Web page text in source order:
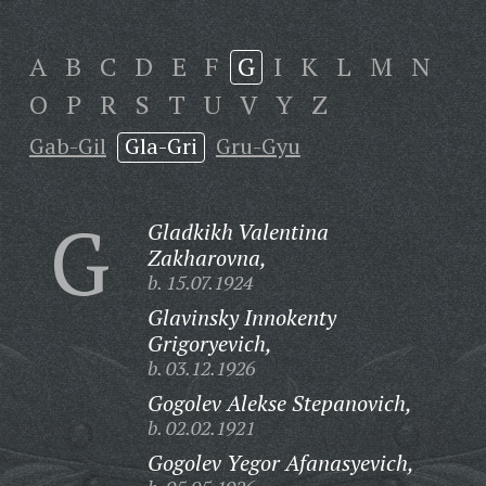
A B C D E F G I K L M N
O P R S T U V Y Z
Gab-Gil Gla-Gri Gru-Gyu
G
Gladkikh Valentina
Zakharovna,
b. 15.07.1924
Glavinsky Innokenty
Grigoryevich,
b. 03.12.1926
Gogolev Alekse Stepanovich,
b. 02.02.1921
Gogolev Yegor Afanasyevich,